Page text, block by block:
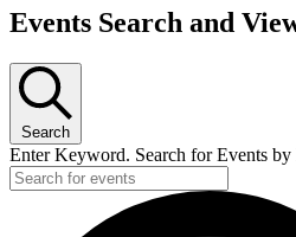
Events
Events Search and
Search
Enter Keyword. Search for Events